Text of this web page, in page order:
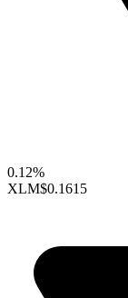
0.12%
XLM$0.1615